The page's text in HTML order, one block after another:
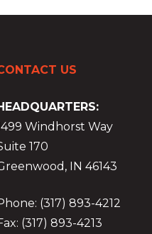
US
Windhorst Way
170
IN 46143
(317) 893-4212
(317) 893-4213